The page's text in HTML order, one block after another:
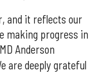
and it reflects our
making progress in
Anderson
are deeply grateful